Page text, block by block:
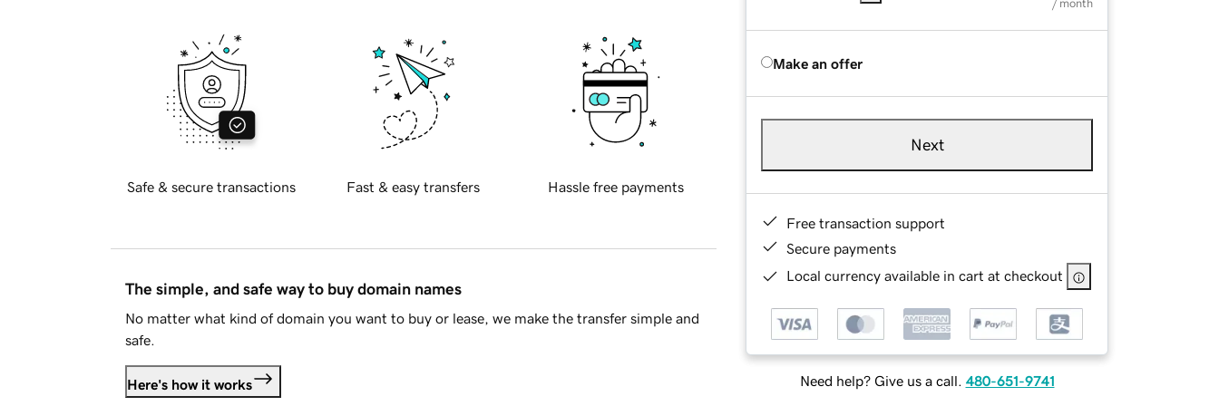
/ month
Make an offer
Next
Free transaction support
Secure payments
Local currency available in cart at checkout
Need help? Give us a call. 480-651-9741
Safe & secure transactions Fast & easy transfers Hassle free payments
The simple, and safe way to buy domain names
No matter what kind of domain you want to buy or lease, we make the transfer simple and
safe.
Here's how it works